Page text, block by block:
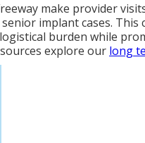
make provider
implant cases. This
burden while
explore our long